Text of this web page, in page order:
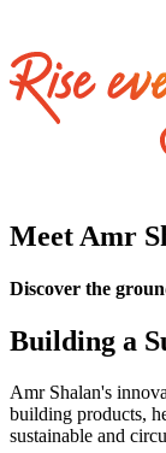
Meet Amr
Discover the
Building a
Amr Shalan's
building products,
sustainable and